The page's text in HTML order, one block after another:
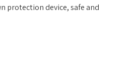
protection device, safe and